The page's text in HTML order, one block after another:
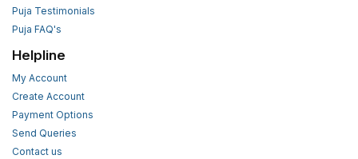
Puja Testimonials
Puja FAQ's
Helpline
My Account
Create Account
Payment Options
Send Queries
Contact us